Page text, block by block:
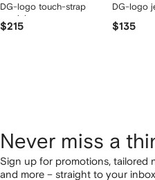
DG-logo touch-strap
sandals
$215
DG-logo
$135
Never miss a
Sign up for promotions, tailored
and more – straight to your inbox